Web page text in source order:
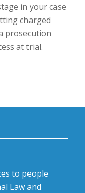
in your case
charged
prosecution
at trial.
to people
Law and